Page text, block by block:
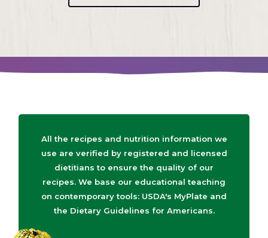
All the recipes and nutrition information we
use are verified by registered and licensed
dietitians to ensure the quality of our
recipes. We base our educational teaching
on contemporary tools: USDA's MyPlate and
the Dietary Guidelines for Americans.